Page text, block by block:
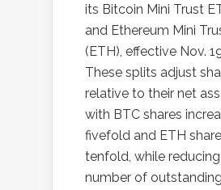
its Bitcoin Mini Trust
and Ethereum Mini
(ETH), effective Nov.
These splits adjust
relative to their net
with BTC shares
fivefold and ETH
tenfold, while
number of